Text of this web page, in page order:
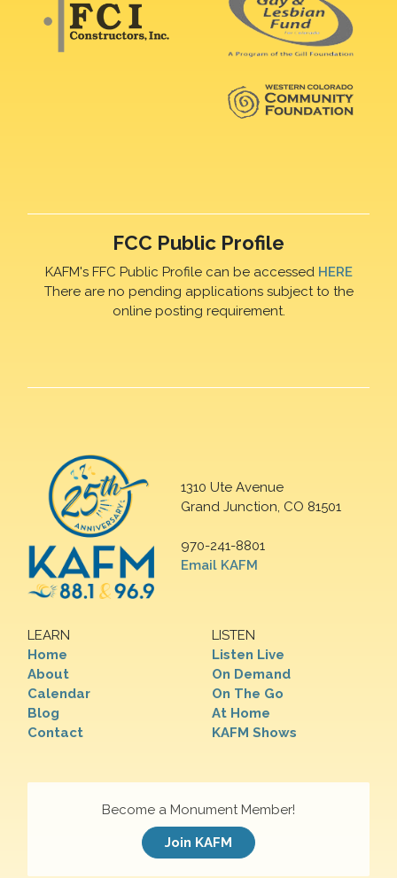
FCC Public Profile
KAFM's FFC Public Profile can be accessed HERE
There are no pending applications subject to the
online posting requirement.
1310 Ute Avenue
Grand Junction, CO 81501
970-241-8801
Email KAFM
LEARN
Home
About
Calendar
Blog
Contact
LISTEN
Listen Live
On Demand
On The Go
At Home
KAFM Shows
Become a Monument Member!
Join KAFM